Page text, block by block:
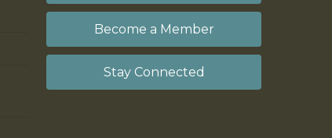
Become a Member
Stay Connected